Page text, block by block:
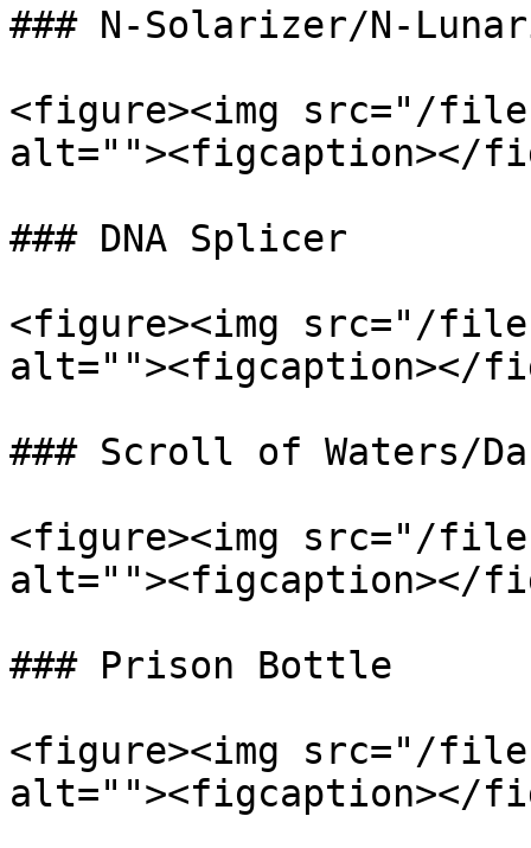
### N-Solarizer/N-
<figure><img src="/files/
alt=""><figcaption></
### DNA Splicer
<figure><img src="/
alt=""><figcaption></
### Scroll of Waters/
<figure><img src="/files/
alt=""><figcaption></
### Prison Bottle
<figure><img src="/files/
alt=""><figcaption></